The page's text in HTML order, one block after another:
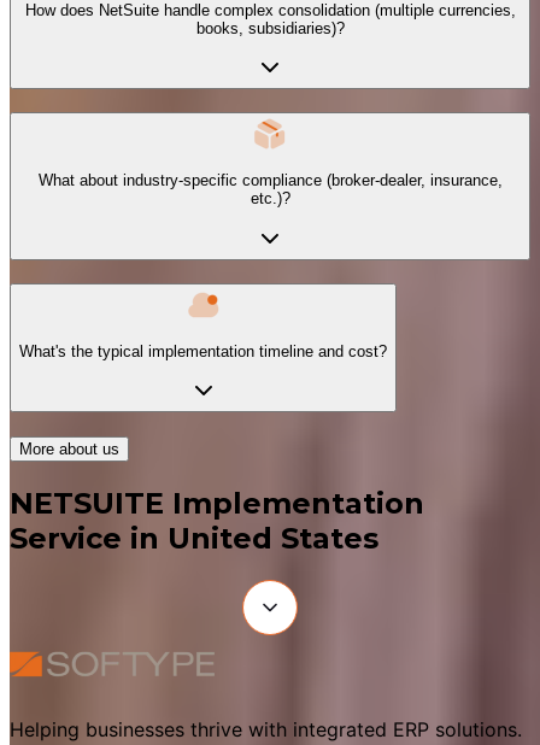
How does NetSuite handle complex consolidation (multiple currencies,
books, subsidiaries)?
What about industry-specific compliance (broker-dealer, insurance,
etc.)?
What's the typical implementation timeline and cost?
More about us
NETSUITE Implementation
Service in United States
Helping businesses thrive with integrated ERP solutions.